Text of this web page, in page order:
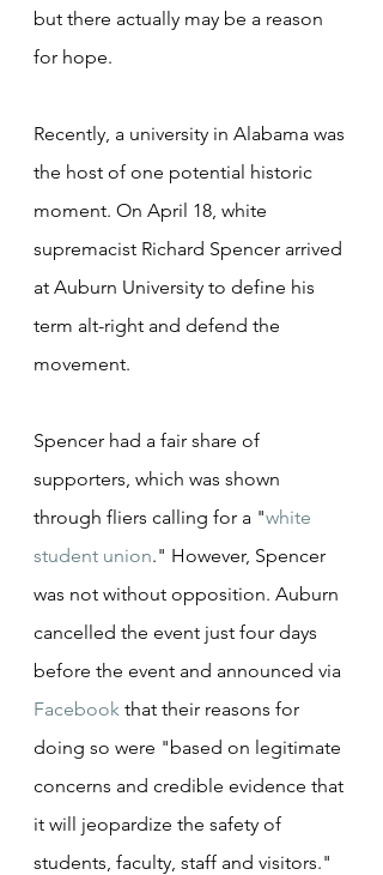
but there actually may be a reason
for hope.
Recently, a university in Alabama was
the host of one potential historic
moment. On April 18, white
supremacist Richard Spencer arrived
at Auburn University to define his
term alt-right and defend the
movement.
Spencer had a fair share of
supporters, which was shown
through fliers calling for a "white
student union." However, Spencer
was not without opposition. Auburn
cancelled the event just four days
before the event and announced via
Facebook that their reasons for
doing so were "based on legitimate
concerns and credible evidence that
it will jeopardize the safety of
students, faculty, staff and visitors."